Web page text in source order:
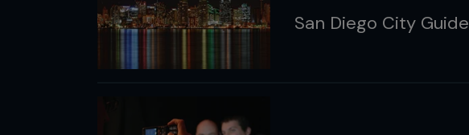
San Diego City Guide